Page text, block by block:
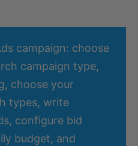
campaign: choose
campaign type,
choose your
types, write
configure bid
budget, and